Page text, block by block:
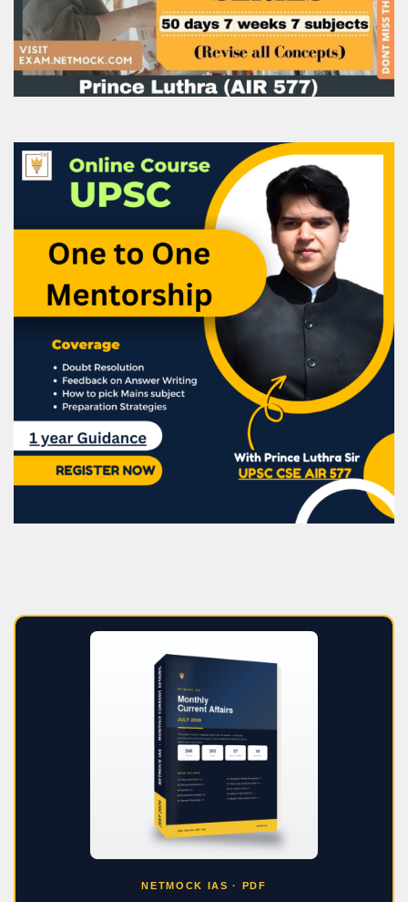
NETMOCK IAS · PDF